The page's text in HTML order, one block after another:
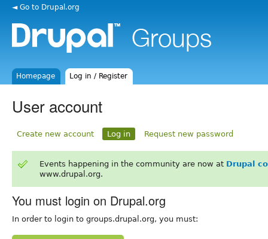
◄ Go to Drupal.org
Homepage Log in / Register
User account
Create new account Log in Request new password
Events happening in the community are now at Drupal
www.drupal.org.
You must login on Drupal.org
In order to login to groups.drupal.org, you must: